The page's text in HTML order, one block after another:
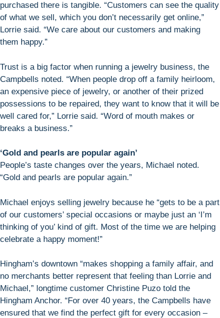
purchased there is tangible. “Customers can see the quality
of what we sell, which you don’t necessarily get online,”
Lorrie said. “We care about our customers and making
them happy.”
Trust is a big factor when running a jewelry business, the
Campbells noted. “When people drop off a family heirloom,
an expensive piece of jewelry, or another of their prized
possessions to be repaired, they want to know that it will be
well cared for,” Lorrie said. “Word of mouth makes or
breaks a business.”
‘Gold and pearls are popular again’
People’s taste changes over the years, Michael noted.
“Gold and pearls are popular again.”
Michael enjoys selling jewelry because he “gets to be a part
of our customers’ special occasions or maybe just an ‘I’m
thinking of you’ kind of gift. Most of the time we are helping
celebrate a happy moment!”
Hingham’s downtown “makes shopping a family affair, and
no merchants better represent that feeling than Lorrie and
Michael,” longtime customer Christine Puzo told the
Hingham Anchor. “For over 40 years, the Campbells have
ensured that we find the perfect gift for every occasion –